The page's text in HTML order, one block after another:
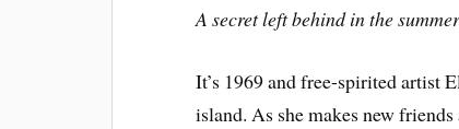
A secret left behind in the
It’s 1969 and free-spirited artist
island. As she makes new